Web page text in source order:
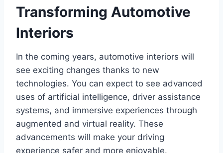
Transforming Automotive
Interiors
In the coming years, automotive interiors will
see exciting changes thanks to new
technologies. You can expect to see advanced
uses of artificial intelligence, driver assistance
systems, and immersive experiences through
augmented and virtual reality. These
advancements will make your driving
experience safer and more enjoyable.